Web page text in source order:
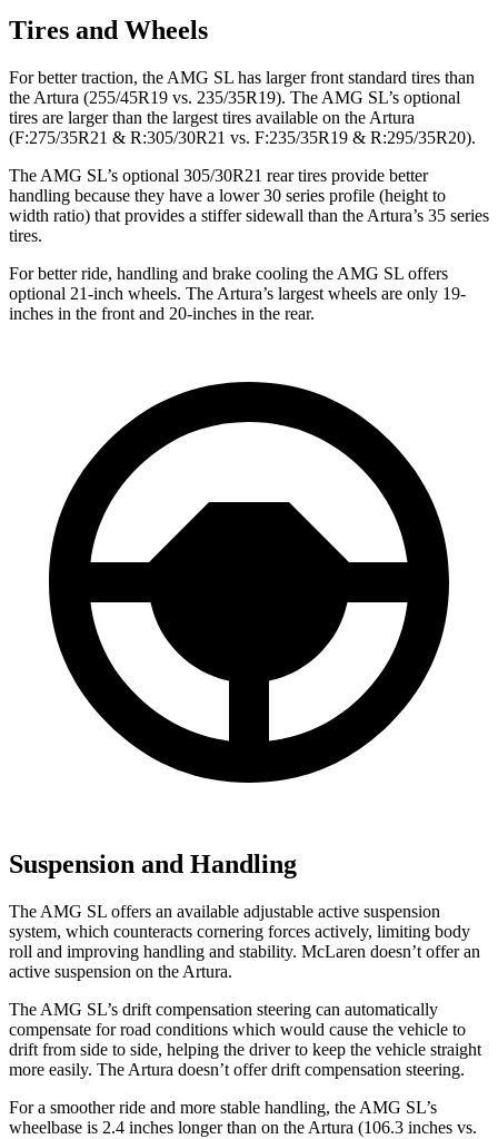
Tires and Wheels
For better traction, the AMG SL has larger front standard tires than
the Artura (255/45R19 vs. 235/35R19). The AMG SL’s optional
tires are larger than the largest tires available on the Artura
(F:275/35R21 & R:305/30R21 vs. F:235/35R19 & R:295/35R20).
The AMG SL’s optional 305/30R21 rear tires provide better
handling because they have a lower 30 series profile (height to
width ratio) that provides a stiffer sidewall than the Artura’s 35 series
tires.
For better ride, handling and brake cooling the AMG SL offers
optional 21-inch wheels. The Artura’s largest wheels are only 19-
inches in the front and 20-inches in the rear.
Suspension and Handling
The AMG SL offers an available adjustable active suspension
system, which counteracts cornering forces actively, limiting body
roll and improving handling and stability. McLaren doesn’t offer an
active suspension on the Artura.
The AMG SL’s drift compensation steering can automatically
compensate for road conditions which would cause the vehicle to
drift from side to side, helping the driver to keep the vehicle straight
more easily. The Artura doesn’t offer drift compensation steering.
For a smoother ride and more stable handling, the AMG SL’s
wheelbase is 2.4 inches longer than on the Artura (106.3 inches vs.